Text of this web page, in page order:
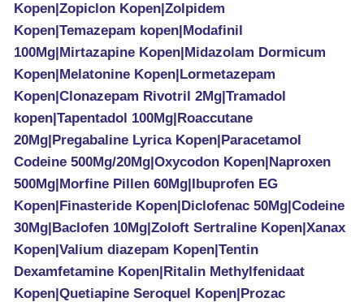
Kopen|Zopiclon Kopen|Zolpidem
Kopen|Temazepam kopen|Modafinil
100Mg|Mirtazapine Kopen|Midazolam Dormicum
Kopen|Melatonine Kopen|Lormetazepam
Kopen|Clonazepam Rivotril 2Mg|Tramadol
kopen|Tapentadol 100Mg|Roaccutane
20Mg|Pregabaline Lyrica Kopen|Paracetamol
Codeine 500Mg/20Mg|Oxycodon Kopen|Naproxen
500Mg|Morfine Pillen 60Mg|Ibuprofen EG
Kopen|Finasteride Kopen|Diclofenac 50Mg|Codeine
30Mg|Baclofen 10Mg|Zoloft Sertraline Kopen|Xanax
Kopen|Valium diazepam Kopen|Tentin
Dexamfetamine Kopen|Ritalin Methylfenidaat
Kopen|Quetiapine Seroquel Kopen|Prozac